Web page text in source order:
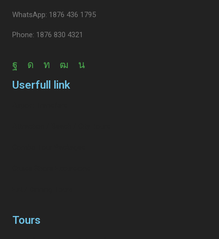
WhatsApp: 1876 436 1795
Phone: 1876 830 4321
Userfull link
Tours